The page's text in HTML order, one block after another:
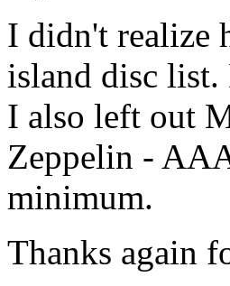
I didn't realize
island disc
I also left out
Zeppelin -
minimum.
Thanks again